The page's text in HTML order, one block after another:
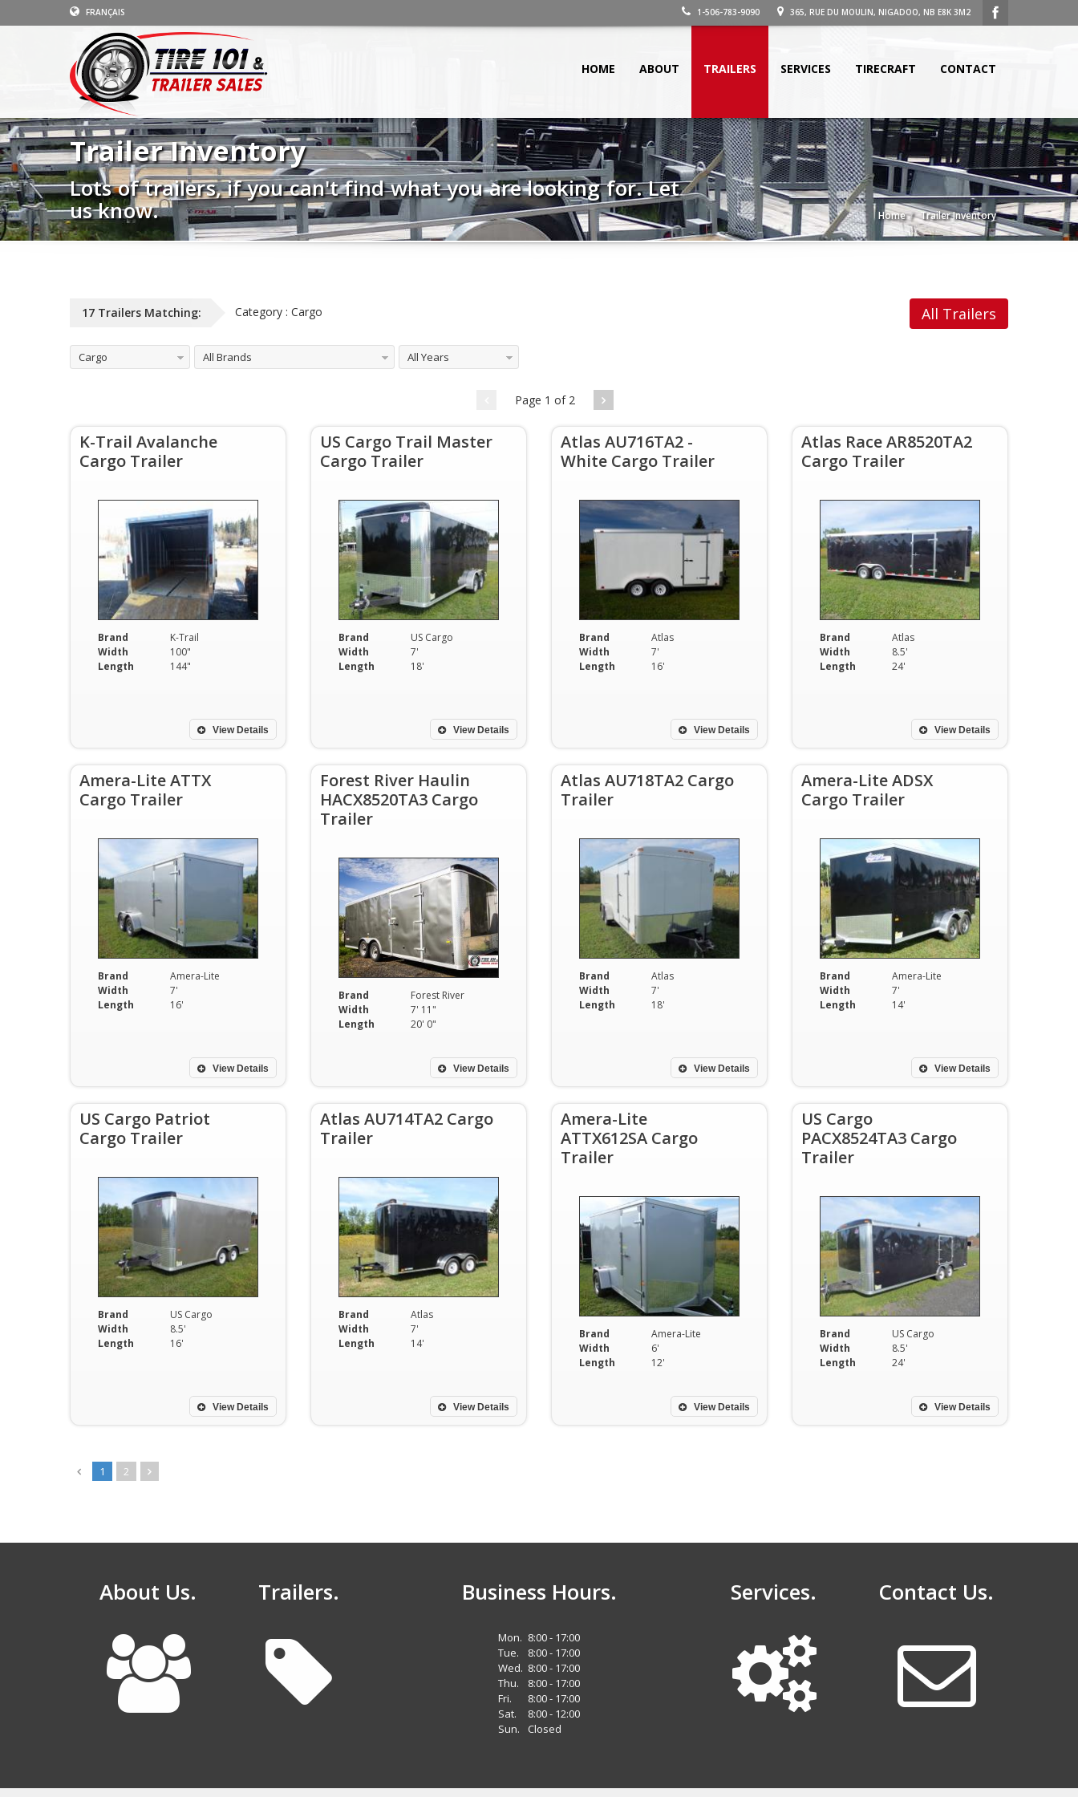
FRANÇAIS 1-506-783-9090 365, RUE DU MOULIN, NIGADOO, NB E8K 3M2
HOME ABOUT TRAILERS SERVICES TIRECRAFT CONTACT
Trailer Inventory
Lots of trailers, if you can't find what you are looking for. Let
us know. Home Trailer Inventory
17 Trailers Matching: Category : Cargo All Trailers
Cargo All Brands All Years
Page 1 of 2
K-Trail Avalanche
Cargo Trailer
Brand
K-Trail
Width
100"
Length
144"
View Details
US Cargo Trail Master
Cargo Trailer
Brand
US Cargo
Width
7'
Length
18'
View Details
Atlas AU716TA2 -
White Cargo Trailer
Brand
Atlas
Width
7'
Length
16'
View Details
Atlas Race AR8520TA2
Cargo Trailer
Brand
Atlas
Width
8.5'
Length
24'
View Details
Amera-Lite ATTX
Cargo Trailer
Brand
Amera-Lite
Width
7'
Length
16'
View Details
Forest River Haulin
HACX8520TA3 Cargo
Trailer
Brand
Forest River
Width
7' 11"
Length
20' 0"
View Details
Atlas AU718TA2 Cargo
Trailer
Brand
Atlas
Width
7'
Length
18'
View Details
Amera-Lite ADSX
Cargo Trailer
Brand
Amera-Lite
Width
7'
Length
14'
View Details
US Cargo Patriot
Cargo Trailer
Brand
US Cargo
Width
8.5'
Length
16'
View Details
Atlas AU714TA2 Cargo
Trailer
Brand
Atlas
Width
7'
Length
14'
View Details
Amera-Lite
ATTX612SA Cargo
Trailer
Brand
Amera-Lite
Width
6'
Length
12'
View Details
US Cargo
PACX8524TA3 Cargo
Trailer
Brand
US Cargo
Width
8.5'
Length
24'
View Details
1 2
About Us. Trailers. Business Hours.
Mon. 8:00 - 17:00
Tue.
8:00 - 17:00
Wed. 8:00 - 17:00
Thu.
8:00 - 17:00
Fri.
8:00 - 17:00
Sat.
8:00 - 12:00
Sun.
Closed
Services. Contact Us.